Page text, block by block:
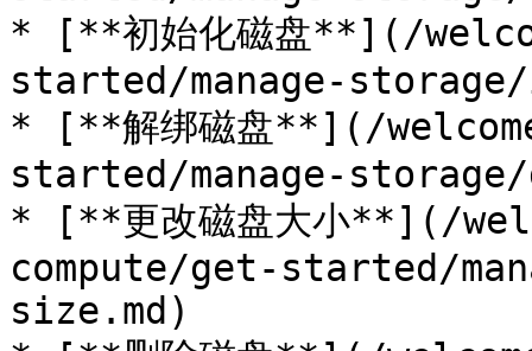
* [**初始化磁盘**](/
started/manage-
* [**解绑磁盘**](/
started/manage-
* [**更改磁盘大小**](/
compute/get-started/
size.md)